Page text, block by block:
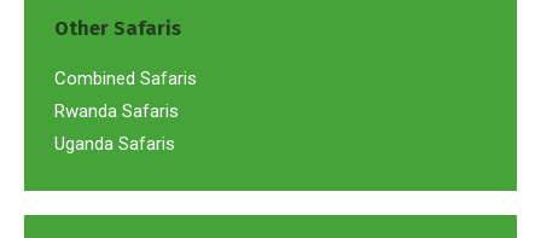
Other Safaris
Combined Safaris
Rwanda Safaris
Uganda Safaris